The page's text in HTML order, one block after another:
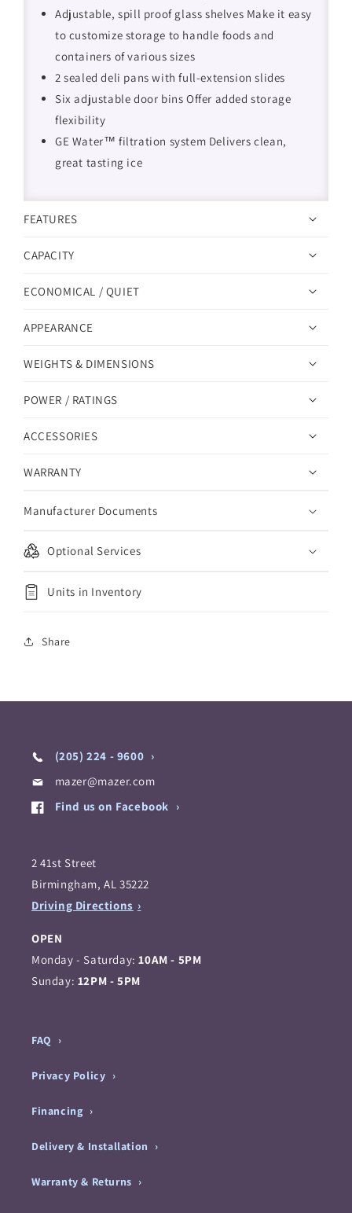
Adjustable, spill proof glass shelves Make it easy
to customize storage to handle foods and
containers of various sizes
2 sealed deli pans with full-extension slides
Six adjustable door bins Offer added storage
flexibility
GE Water™ filtration system Delivers clean,
great tasting ice
FEATURES
CAPACITY
ECONOMICAL / QUIET
APPEARANCE
WEIGHTS & DIMENSIONS
POWER / RATINGS
ACCESSORIES
WARRANTY
Manufacturer Documents
Optional Services
Units in Inventory
Share
(205) 224 - 9600
mazer@mazer.com
Find us on Facebook
2 41st Street
Birmingham, AL 35222
Driving Directions
OPEN
Monday - Saturday:10AM - 5PM
Sunday: 12PM - 5PM
FAQ
Privacy Policy
Financing
Delivery & Installation
Warranty & Returns